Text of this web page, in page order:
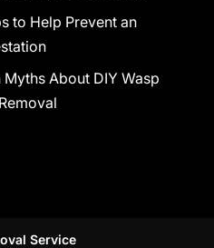
to Help Prevent an
About DIY Wasp
Service